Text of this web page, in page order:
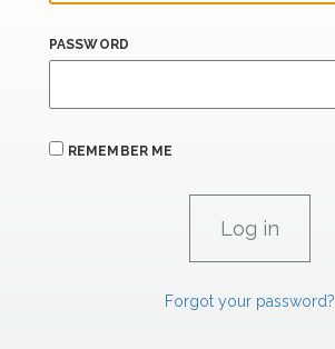
PASSWORD
REMEMBER ME
Forgot your password?